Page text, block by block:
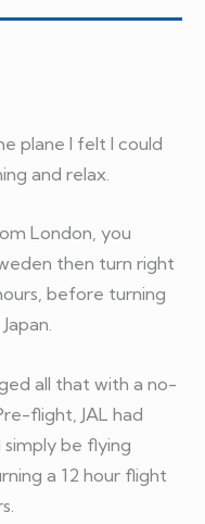
plane I felt I could
and relax.
London, you
then turn right
before turning
all that with a no-
flight, JAL had
be flying
a 12 hour flight